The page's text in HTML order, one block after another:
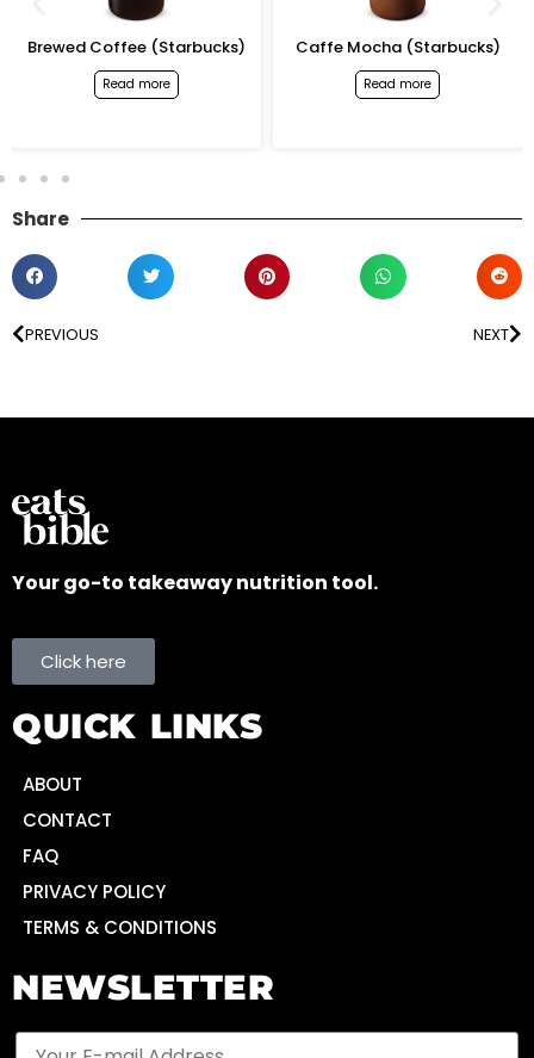
Brewed Coffee (Starbucks)
Read more
Caffe Mocha (Starbucks)
Read more
Share
PREVIOUS NEXT
Your go-to takeaway nutrition tool.
Click here
QUICK LINKS
ABOUT
CONTACT
FAQ
PRIVACY POLICY
TERMS & CONDITIONS
NEWSLETTER